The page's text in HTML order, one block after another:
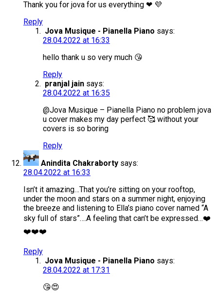
Thank you for jova for us everything ❤ 💜
Reply
Jova Musique - Pianella Piano says:
28.04.2022 at 16:33
hello thank u so very much 😘
Reply
pranjal jain says:
28.04.2022 at 16:35
@Jova Musique – Pianella Piano no problem jova
u cover makes my day perfect 🥰 without your
covers is so boring
Reply
Anindita Chakraborty says:
28.04.2022 at 16:33
Isn’t it amazing…That you’re sitting on your rooftop,
under the moon and stars on a summer night, enjoying
the breeze and listening to Ella’s piano cover named “A
sky full of stars”….A feeling that can’t be expressed…❤️
❤️❤️❤️
Reply
Jova Musique - Pianella Piano says:
28.04.2022 at 17:31
😘😍